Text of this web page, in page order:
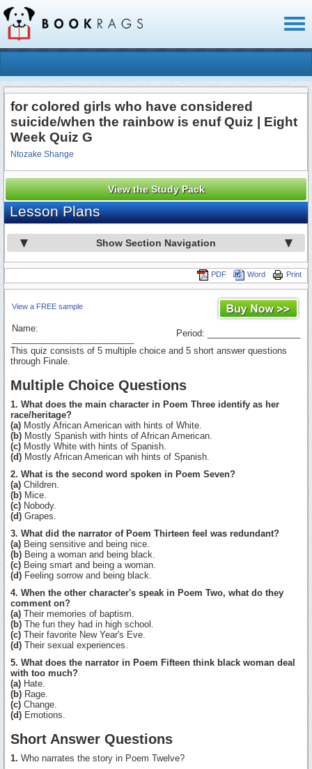
for colored girls who have considered
suicide/when the rainbow is enuf Quiz | Eight
Week Quiz G
Ntozake Shange
View the Study Pack
Lesson Plans
Show Section Navigation
Print
Word
PDF
View a FREE sample
Name:
Period: ___________________
This quiz consists of 5 multiple choice and 5 short answer questions
through Finale.
Multiple Choice Questions
1. What does the main character in Poem Three identify as her
race/heritage?
(a) Mostly African American with hints of White.
(b) Mostly Spanish with hints of African American.
(c) Mostly White with hints of Spanish.
(d) Mostly African American wih hints of Spanish.
2. What is the second word spoken in Poem Seven?
(a) Children.
(b) Mice.
(c) Nobody.
(d) Grapes.
3. What did the narrator of Poem Thirteen feel was redundant?
(a) Being sensitive and being nice.
(b) Being a woman and being black.
(c) Being smart and being a woman.
(d) Feeling sorrow and being black.
4. When the other character's speak in Poem Two, what do they
comment on?
(a) Their memories of baptism.
(b) The fun they had in high school.
(c) Their favorite New Year's Eve.
(d) Their sexual experiences.
5. What does the narrator in Poem Fifteen think black woman deal
with too much?
(a) Hate.
(b) Rage.
(c) Change.
(d) Emotions.
Short Answer Questions
1. Who narrates the story in Poem Twelve?